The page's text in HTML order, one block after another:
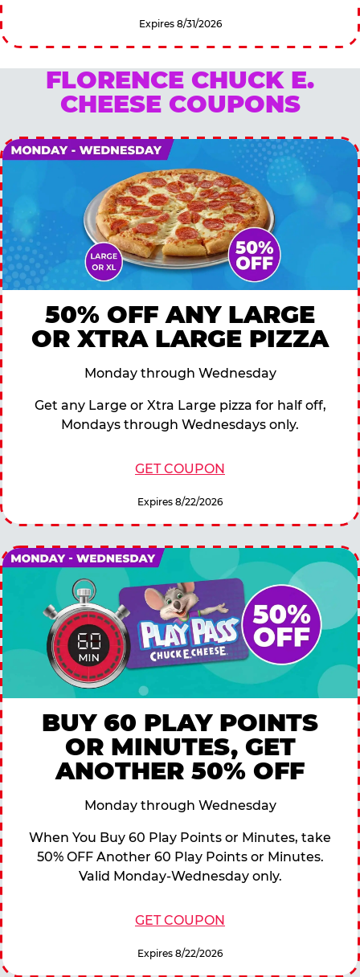
Expires 8/31/2026
FLORENCE CHUCK E.
CHEESE COUPONS
50% OFF ANY LARGE
OR XTRA LARGE PIZZA
Monday through Wednesday
Get any Large or Xtra Large pizza for half off,
Mondays through Wednesdays only.
GET COUPON
Expires 8/22/2026
BUY 60 PLAY POINTS
OR MINUTES, GET
ANOTHER 50% OFF
Monday through Wednesday
When You Buy 60 Play Points or Minutes, take
50% OFF Another 60 Play Points or Minutes.
Valid Monday-Wednesday only.
GET COUPON
Expires 8/22/2026